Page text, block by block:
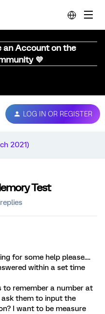
an Account on the
💜
LOG IN OR REGISTER
2021)
Test
for some help please....
within a set time
to remember a number at
them to input the
I want to be measure